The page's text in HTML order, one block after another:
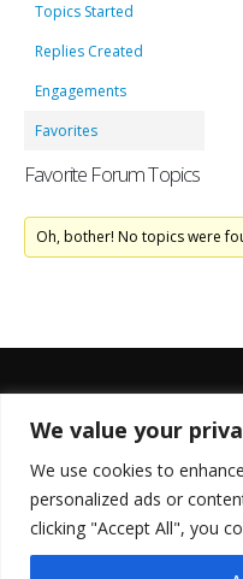
We value your
We use cookies to
personalized ads or
clicking "Accept All", you
Topics Started
Replies Created
Engagements
Favorites
Favorite Forum Topics
Oh, bother! No topics were
FOLLOW US